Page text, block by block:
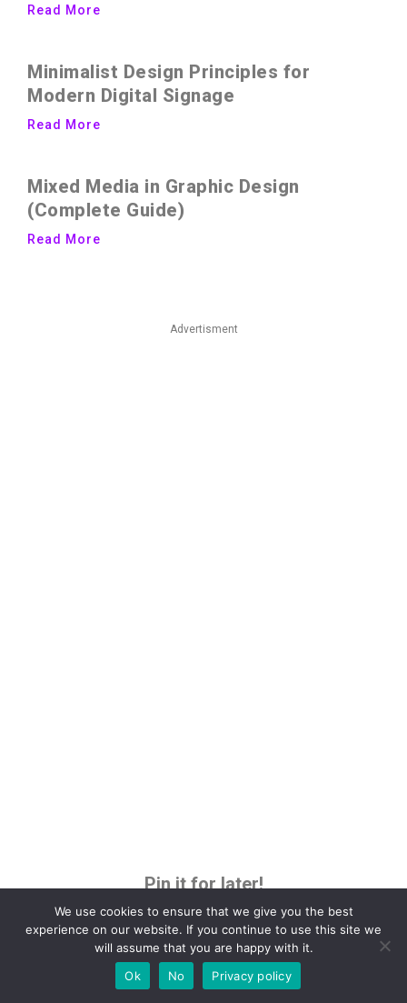
Read More
Minimalist Design Principles for
Modern Digital Signage
Read More
Mixed Media in Graphic Design
(Complete Guide)
Read More
Advertisment
Pin it for later!
We use cookies to ensure that we give you the best
experience on our website. If you continue to use this site we
will assume that you are happy with it.
Ok
No Privacy policy